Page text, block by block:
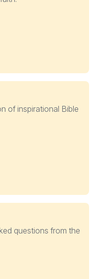
of inspirational Bible
questions from the